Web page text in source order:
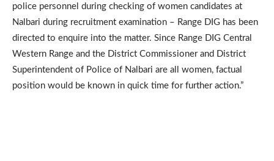
police personnel during checking of women candidates at
Nalbari during recruitment examination – Range DIG has been
directed to enquire into the matter. Since Range DIG Central
Western Range and the District Commissioner and District
Superintendent of Police of Nalbari are all women, factual
position would be known in quick time for further action.”